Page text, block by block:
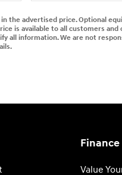
the advertised price. Optional
is available to all customers
all information. We are not
Value